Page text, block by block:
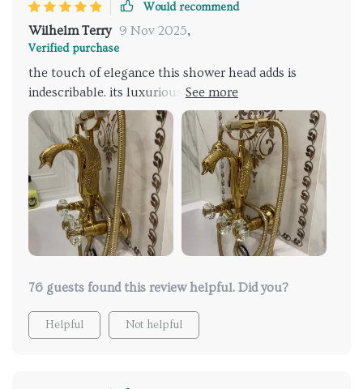
Would recommend
Wilhelm Terry 9 Nov 2025,
Verified purchase
the touch of elegance this shower head adds is
indescribable. its luxurious design complements my
modern bathroom perfectly and the gentle rainfall
effect makes every shower a soothing experience. it
was worth the investment for the daily dose of
pampering.
76 guests found this review helpful. Did you?
Helpful Not helpful